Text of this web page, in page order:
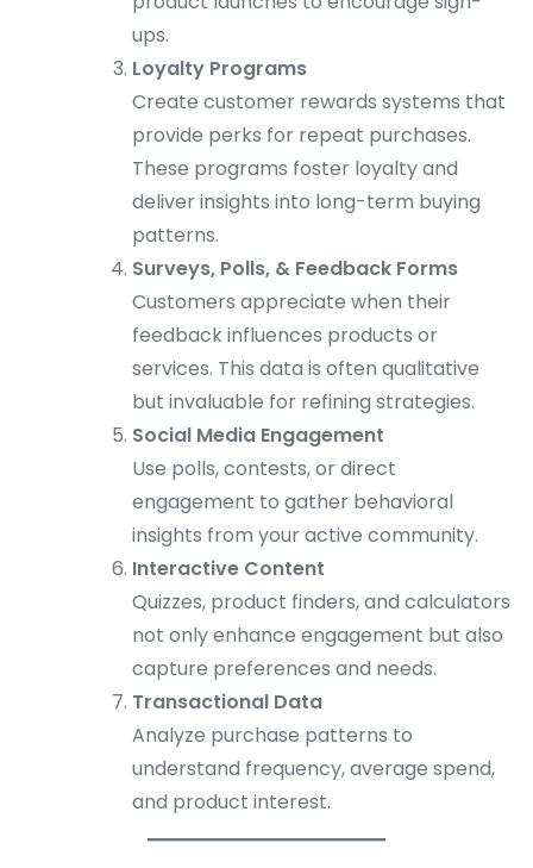
ups.
Loyalty Programs
Create customer rewards systems that
provide perks for repeat purchases.
These programs foster loyalty and
deliver insights into long-term buying
patterns.
Surveys, Polls, & Feedback Forms
Customers appreciate when their
feedback influences products or
services. This data is often qualitative
but invaluable for refining strategies.
Social Media Engagement
Use polls, contests, or direct
engagement to gather behavioral
insights from your active community.
Interactive Content
Quizzes, product finders, and calculators
not only enhance engagement but also
capture preferences and needs.
Transactional Data
Analyze purchase patterns to
understand frequency, average spend,
and product interest.